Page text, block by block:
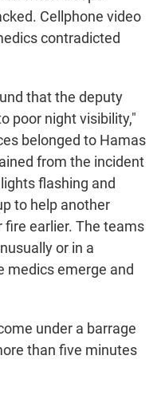
Cellphone video
contradicted
that the deputy
poor night visibility,"
belonged to Hamas
from the incident
flashing and
to help another
earlier. The teams
or in a
medics emerge and
under a barrage
than five minutes